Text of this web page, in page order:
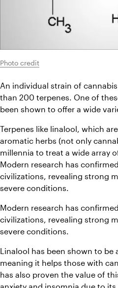
Photo credit
An individual strain of
than 200 terpenes. One of
been shown to offer a wide
Terpenes like linalool, which
aromatic herbs (not only
millennia to treat a wide array
Modern research has
civilizations, revealing strong
severe conditions.
Modern research has
civilizations, revealing strong
severe conditions.
Linalool has been shown to be
meaning it helps those with
has also proven the value of
anxiety and insomnia due to its